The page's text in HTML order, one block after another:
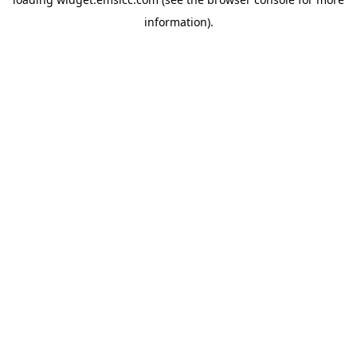
information).